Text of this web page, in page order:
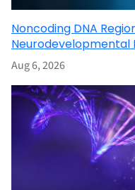
Noncoding DNA
Neurodevelopmental
Aug 6, 2026